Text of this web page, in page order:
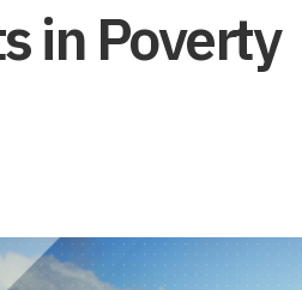
in Poverty